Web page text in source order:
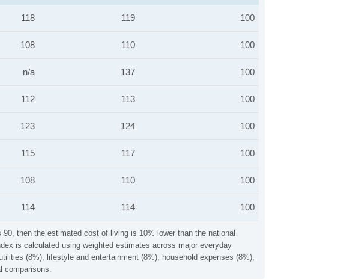
then the estimated cost of living is 10% lower than the national
is calculated using weighted estimates across major everyday
(8%), lifestyle and entertainment (8%), household expenses (8%),
comparisons.
118 119 100
108 110 100
n/a 137 100
112 113 100
123 124 100
115 117 100
108 110 100
114 114 100